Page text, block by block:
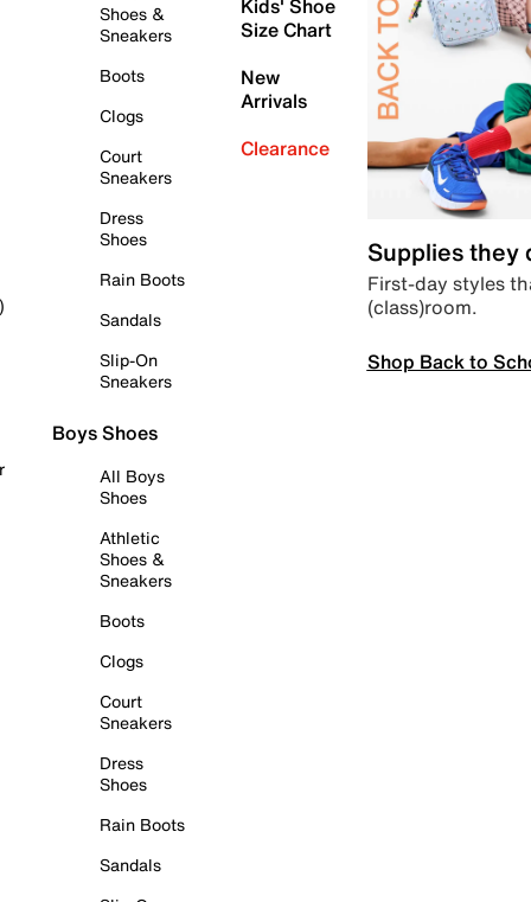
Shoes &
Sneakers
Boots
Clogs
Court
Sneakers
Dress
Shoes
Rain Boots
Sandals
Slip-On
Sneakers
Boys Shoes
All Boys
Shoes
Athletic
Shoes &
Sneakers
Boots
Clogs
Court
Sneakers
Dress
Shoes
Rain Boots
Sandals
Kids' Shoe
Size Chart
New
Arrivals
Clearance
Supplies they
First-day styles
(class)room.
Shop Back to